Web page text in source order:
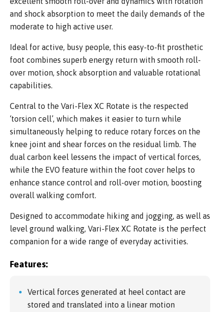
and shock absorption to meet the daily demands of the
moderate to high active user.
Ideal for active, busy people, this easy-to-fit prosthetic
foot combines superb energy return with smooth roll-
over motion, shock absorption and valuable rotational
capabilities.
Central to the Vari-Flex XC Rotate is the respected
‘torsion cell’, which makes it easier to turn while
simultaneously helping to reduce rotary forces on the
knee joint and shear forces on the residual limb. The
dual carbon keel lessens the impact of vertical forces,
while the EVO feature within the foot cover helps to
enhance stance control and roll-over motion, boosting
overall walking comfort.
Designed to accommodate hiking and jogging, as well as
level ground walking, Vari-Flex XC Rotate is the perfect
companion for a wide range of everyday activities.
Features:
Vertical forces generated at heel contact are
stored and translated into a linear motion